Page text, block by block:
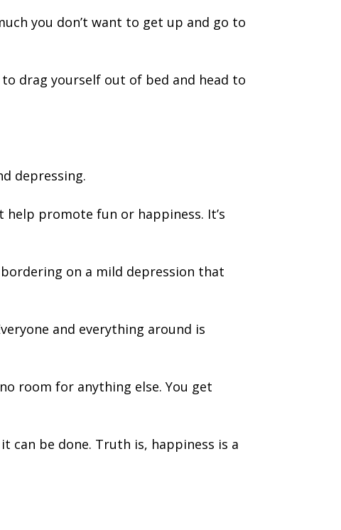
you don’t want to get up and go to
drag yourself out of bed and head to
depressing.
help promote fun or happiness. It’s
on a mild depression that
and everything around is
room for anything else. You get
can be done. Truth is, happiness is a